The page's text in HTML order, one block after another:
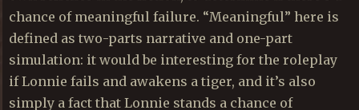
chance of meaningful failure. “Meaningful” here is
defined as two-parts narrative and one-part
simulation: it would be interesting for the roleplay
if Lonnie fails and awakens a tiger, and it’s also
simply a fact that Lonnie stands a chance of